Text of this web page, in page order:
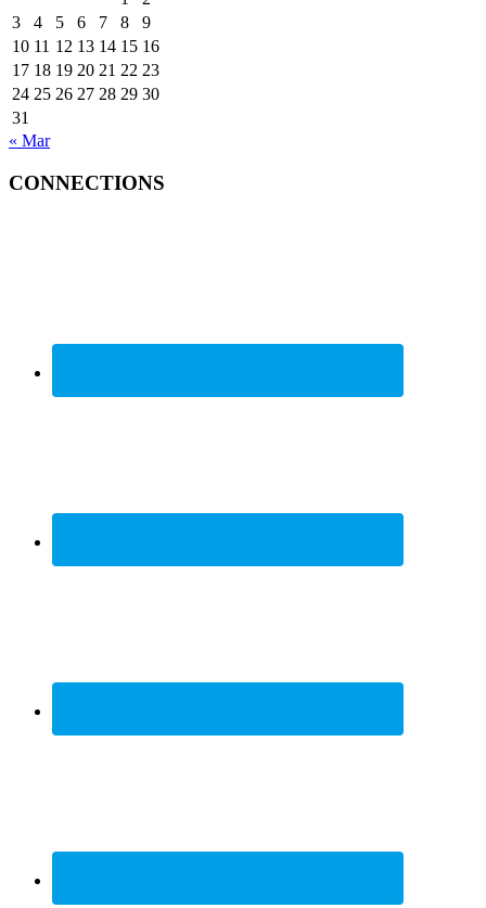
3
4 5 6 7 8
9
10 11 12 13 14 15 16
17 18 19 20 21 22 23
24 25 26 27 28 29 30
31
« Mar
CONNECTIONS